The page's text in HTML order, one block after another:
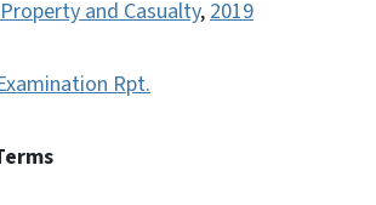
Property and Casualty,2019
Rpt.